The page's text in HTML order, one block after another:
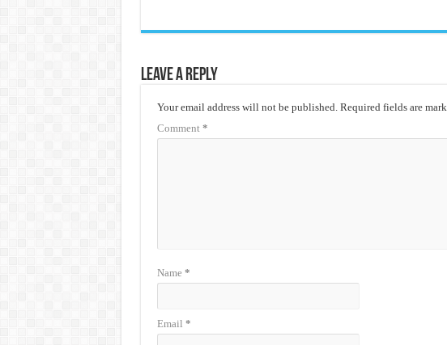
Leave a Reply
Your email address will not be published. Required fields are
Comment *
Name *
Email *